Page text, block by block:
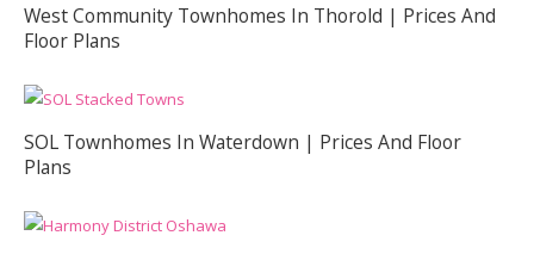
West Community Townhomes In Thorold | Prices And
Floor Plans
SOL Townhomes In Waterdown | Prices And Floor
Plans